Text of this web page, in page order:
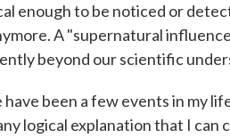
enough to be noticed or
A "supernatural
beyond our scientific
been a few events in my
logical explanation that I can